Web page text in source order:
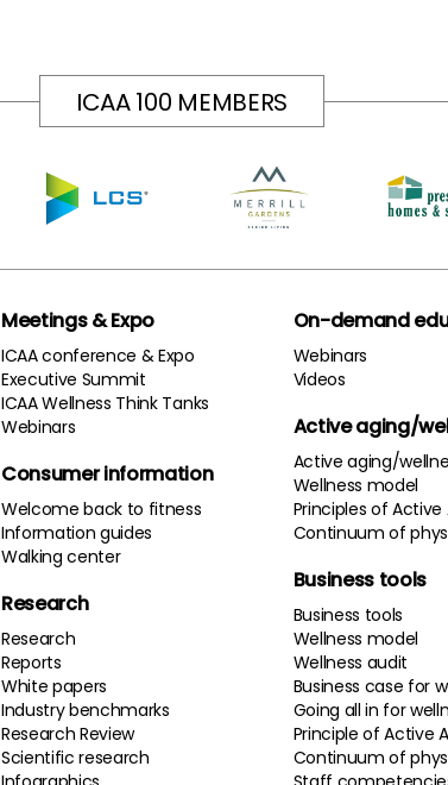
ICAA 100 MEMBERS
Meetings & Expo
ICAA conference & Expo
Executive Summit
ICAA Wellness Think Tanks
Webinars
Consumer information
Welcome back to fitness
Information guides
Walking center
Research
Research
Reports
White papers
Industry benchmarks
Research Review
Scientific research
On-demand
Webinars
Videos
Active aging/
Active aging/
Wellness model
Principles of Active
Continuum of
Business tools
Business tools
Wellness model
Wellness audit
Business case for
Going all in for
Principle of Active
Continuum of